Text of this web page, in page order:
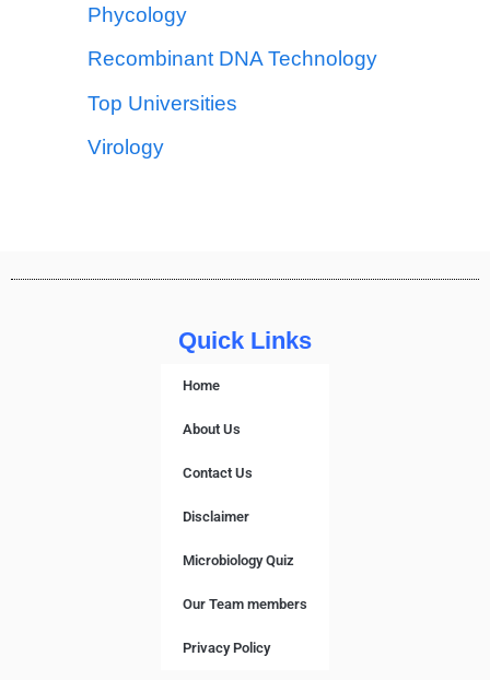
Phycology
Recombinant DNA Technology
Top Universities
Virology
Quick Links
Home
About Us
Contact Us
Disclaimer
Microbiology Quiz
Our Team members
Privacy Policy